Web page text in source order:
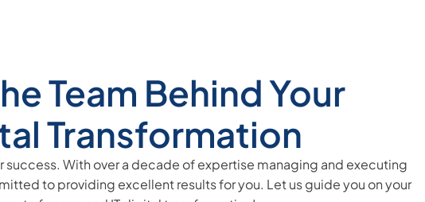
Team Behind Your
Transformation
success. With over a decade of expertise managing and executing
to providing excellent results for you. Let us guide you on your